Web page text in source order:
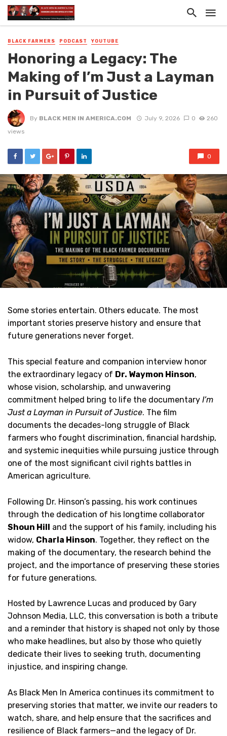
BLACK FARMERS PODCAST YOUTUBE
Honoring a Legacy: The
Making of I’m Just a Layman
in Pursuit of Justice
By BLACK MEN IN AMERICA.COM July 9, 2026 0
260
views
0
Some stories entertain. Others educate. The most
important stories preserve history and ensure that
future generations never forget.
This special feature and companion interview honor
the extraordinary legacy of Dr. Waymon Hinson,
whose vision, scholarship, and unwavering
commitment helped bring to life the documentary I’m
Just a Layman in Pursuit of Justice. The film
documents the decades-long struggle of Black
farmers who fought discrimination, financial hardship,
and systemic inequities while pursuing justice through
one of the most significant civil rights battles in
American agriculture.
Following Dr. Hinson’s passing, his work continues
through the dedication of his longtime collaborator
Shoun Hill and the support of his family, including his
widow, Charla Hinson. Together, they reflect on the
making of the documentary, the research behind the
project, and the importance of preserving these stories
for future generations.
Hosted by Lawrence Lucas and produced by Gary
Johnson Media, LLC, this conversation is both a tribute
and a reminder that history is shaped not only by those
who make headlines, but also by those who quietly
dedicate their lives to seeking truth, documenting
injustice, and inspiring change.
As Black Men In America continues its commitment to
preserving stories that matter, we invite our readers to
watch, share, and help ensure that the sacrifices and
resilience of Black farmers—and the legacy of Dr.